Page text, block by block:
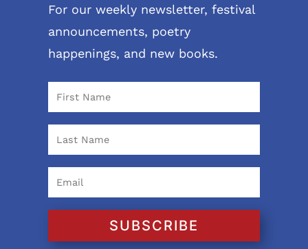
For our weekly newsletter, festival
announcements, poetry
happenings, and new books.
SUBSCRIBE